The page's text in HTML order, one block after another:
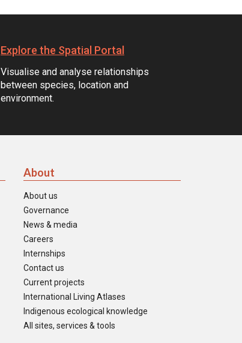
Explore the Spatial Portal
Visualise and analyse relationships
between species, location and
environment.
About
About us
Governance
News & media
Careers
Internships
Contact us
Current projects
International Living Atlases
Indigenous ecological knowledge
All sites, services & tools